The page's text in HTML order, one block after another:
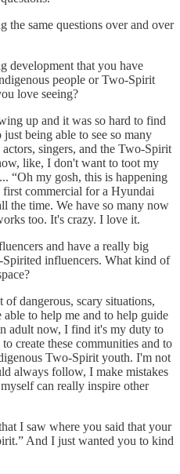
the same questions over and over
development that you have
people or Two-Spirit
love seeing?
up and it was so hard to find
being able to see so many
singers, and the Two-Spirit
like, I don't want to toot my
“Oh my gosh, this is happening
commercial for a Hyundai
the time. We have so many now
too. It's crazy. I love it.
and have a really big
influencers. What kind of
dangerous, scary situations,
to help me and to help guide
adult now, I find it's my duty to
create these communities and to
Two-Spirit youth. I'm not
always follow, I make mistakes
can really inspire other
I saw where you said that your
And I just wanted you to kind